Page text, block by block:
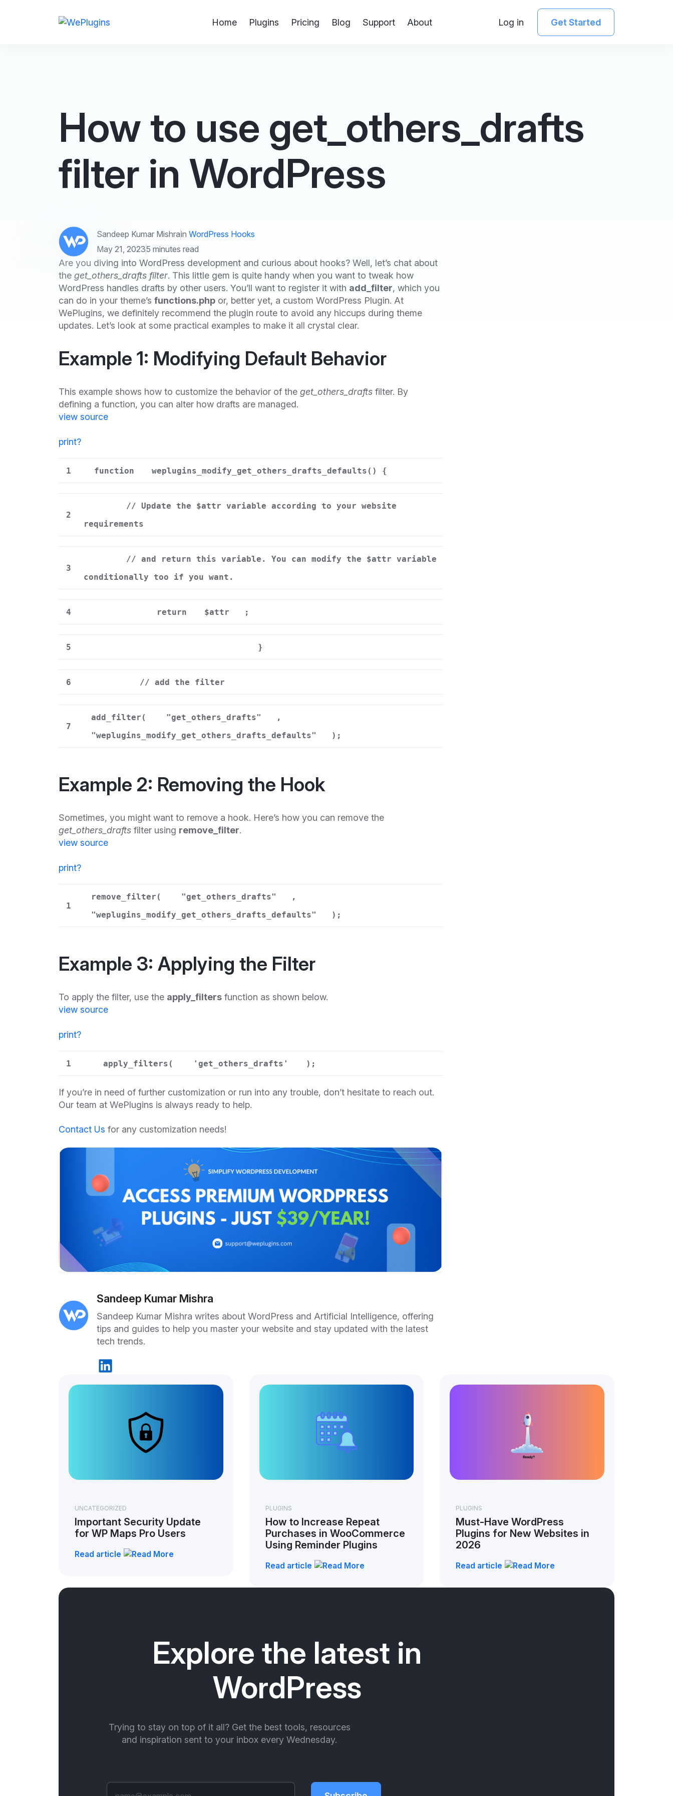
Home Plugins Pricing Blog Support About Log in Get Started
How to use get_others_drafts
filter in WordPress
Sandeep Kumar Mishrain WordPress Hooks
May 21, 20235 minutes read
Are you diving into WordPress development and curious about hooks? Well, let’s chat about
the get_others_drafts filter. This little gem is quite handy when you want to tweak how
WordPress handles drafts by other users. You’ll want to register it with add_filter, which you
can do in your theme’s functions.php or, better yet, a custom WordPress Plugin. At
WePlugins, we definitely recommend the plugin route to avoid any hiccups during theme
updates. Let’s look at some practical examples to make it all crystal clear.
Example 1: Modifying Default Behavior
This example shows how to customize the behavior of the get_others_drafts filter. By
defining a function, you can alter how drafts are managed.
view source
print?
1 function weplugins_modify_get_others_drafts_defaults() {
2
// Update the $attr variable according to your website
requirements
3
// and return this variable. You can modify the $attr variable
conditionally too if you want.
4 return $attr ;
5 }
6 // add the filter
7
add_filter( "get_others_drafts"
,
"weplugins_modify_get_others_drafts_defaults"
);
Example 2: Removing the Hook
Sometimes, you might want to remove a hook. Here’s how you can remove the
get_others_drafts filter using remove_filter.
view source
print?
1
remove_filter( "get_others_drafts"
,
"weplugins_modify_get_others_drafts_defaults"
);
Example 3: Applying the Filter
To apply the filter, use the apply_filters function as shown below.
view source
print?
1 apply_filters( 'get_others_drafts' );
If you’re in need of further customization or run into any trouble, don’t hesitate to reach out.
Our team at WePlugins is always ready to help.
Contact Us for any customization needs!
Sandeep Kumar Mishra
Sandeep Kumar Mishra writes about WordPress and Artificial Intelligence, offering
tips and guides to help you master your website and stay updated with the latest
tech trends.
UNCATEGORIZED
Important Security Update
for WP Maps Pro Users
Read article
PLUGINS
How to Increase Repeat
Purchases in WooCommerce
Using Reminder Plugins
Read article
PLUGINS
Must-Have WordPress
Plugins for New Websites in
2026
Read article
Explore the latest in
WordPress
Trying to stay on top of it all? Get the best tools, resources
and inspiration sent to your inbox every Wednesday.